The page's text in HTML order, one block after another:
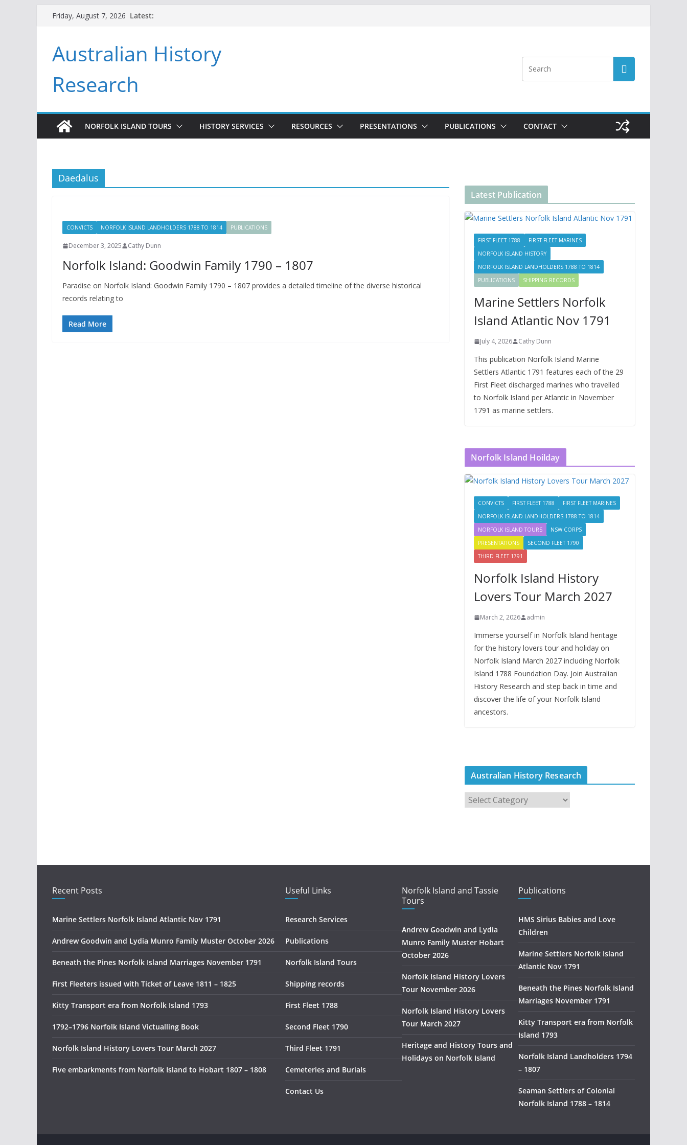
Friday, August 7, 2026 Latest:
Australian History
Research
NORFOLK ISLAND TOURS HISTORY SERVICES RESOURCES PRESENTATIONS PUBLICATIONS CONTACT
Daedalus
CONVICTS NORFOLK ISLAND LANDHOLDERS 1788 TO 1814 PUBLICATIONS
December 3, 2025 Cathy Dunn
Norfolk Island: Goodwin Family 1790 – 1807
Paradise on Norfolk Island: Goodwin Family 1790 – 1807 provides a detailed timeline of the diverse historical
records relating to
Read More
Latest Publication
FIRST FLEET 1788
FIRST FLEET MARINES
NORFOLK ISLAND HISTORY
NORFOLK ISLAND LANDHOLDERS 1788 TO 1814
PUBLICATIONS
SHIPPING RECORDS
Marine Settlers Norfolk
Island Atlantic Nov 1791
July 4, 2026 Cathy Dunn
This publication Norfolk Island Marine
Settlers Atlantic 1791 features each of the 29
First Fleet discharged marines who travelled
to Norfolk Island per Atlantic in November
1791 as marine settlers.
Norfolk Island Hoilday
CONVICTS FIRST FLEET 1788
FIRST FLEET MARINES
NORFOLK ISLAND LANDHOLDERS 1788 TO 1814
NORFOLK ISLAND TOURS
NSW CORPS
PRESENTATIONS
SECOND FLEET 1790
THIRD FLEET 1791
Norfolk Island History
Lovers Tour March 2027
March 2, 2026 admin
Immerse yourself in Norfolk Island heritage
for the history lovers tour and holiday on
Norfolk Island March 2027 including Norfolk
Island 1788 Foundation Day. Join Australian
History Research and step back in time and
discover the life of your Norfolk Island
ancestors.
Australian History Research
u
i
H
i
o
r
R
e
Recent Posts
Marine Settlers Norfolk Island Atlantic Nov 1791
Andrew Goodwin and Lydia Munro Family Muster October 2026
Beneath the Pines Norfolk Island Marriages November 1791
First Fleeters issued with Ticket of Leave 1811 – 1825
Kitty Transport era from Norfolk Island 1793
1792–1796 Norfolk Island Victualling Book
Norfolk Island History Lovers Tour March 2027
Five embarkments from Norfolk Island to Hobart 1807 – 1808
Useful Links
Research Services
Publications
Norfolk Island Tours
Shipping records
First Fleet 1788
Second Fleet 1790
Third Fleet 1791
Cemeteries and Burials
Contact Us
Norfolk Island and Tassie
Tours
Andrew Goodwin and Lydia
Munro Family Muster Hobart
October 2026
Norfolk Island History Lovers
Tour November 2026
Norfolk Island History Lovers
Tour March 2027
Heritage and History Tours and
Holidays on Norfolk Island
Publications
HMS Sirius Babies and Love
Children
Marine Settlers Norfolk Island
Atlantic Nov 1791
Beneath the Pines Norfolk Island
Marriages November 1791
Kitty Transport era from Norfolk
Island 1793
Norfolk Island Landholders 1794
– 1807
Seaman Settlers of Colonial
Norfolk Island 1788 – 1814